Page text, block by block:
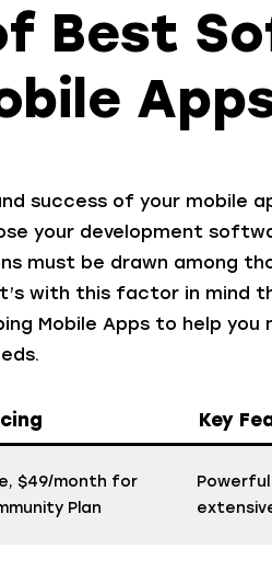
Best
success of your mobile
your development
must be drawn among
with this factor in mind
Mobile Apps to help you
Key
$49/month for
Plan